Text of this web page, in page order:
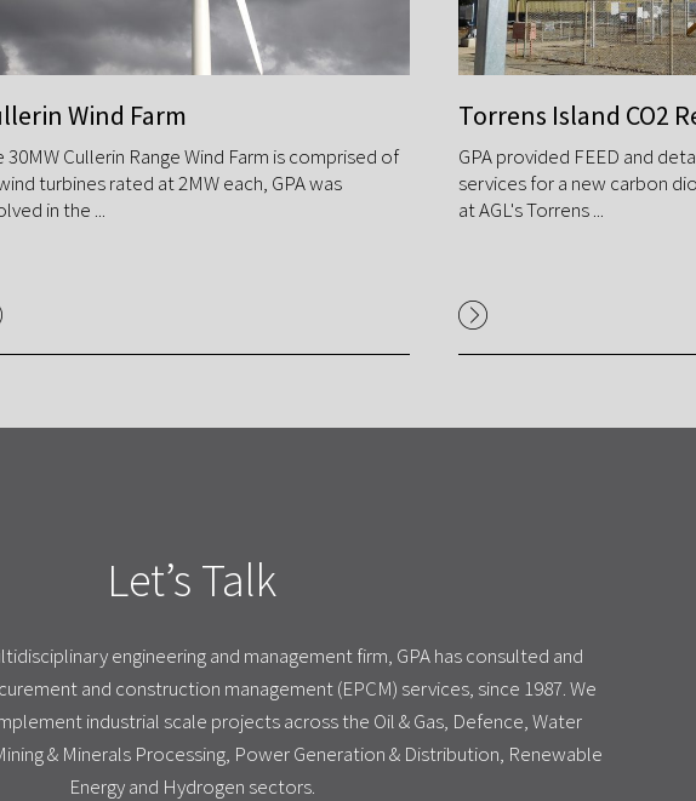
Wind Farm
30MW Cullerin Range Wind Farm is comprised of
turbines rated at 2MW each, GPA was
in the ...
Torrens Island CO2
GPA provided FEED and
services for a new carbon
at AGL's Torrens ...
Let’s Talk
engineering and management firm, GPA has consulted and
and construction management (EPCM) services, since 1987. We
industrial scale projects across the Oil & Gas, Defence, Water
& Minerals Processing, Power Generation & Distribution, Renewable
Energy and Hydrogen sectors.